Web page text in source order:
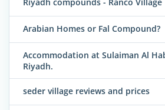
Arabian Homes or Fal Compound?
Accommodation at Sulaiman Al
Riyadh.
seder village reviews and prices